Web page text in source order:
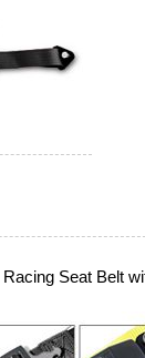
Seat Belt